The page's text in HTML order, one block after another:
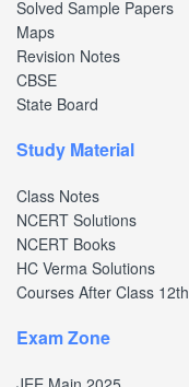
Solved Sample Papers
Maps
Revision Notes
CBSE
State Board
Study Material
Class Notes
NCERT Solutions
NCERT Books
HC Verma Solutions
Courses After Class 12th
Exam Zone